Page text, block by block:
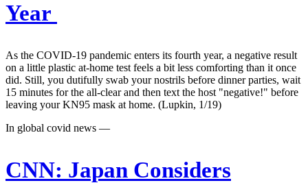
Year
As the COVID-19 pandemic enters its fourth year, a negative result
on a little plastic at-home test feels a bit less comforting than it once
did. Still, you dutifully swab your nostrils before dinner parties, wait
15 minutes for the all-clear and then text the host "negative!" before
leaving your KN95 mask at home. (Lupkin, 1/19)
In global covid news —
CNN: Japan Considers